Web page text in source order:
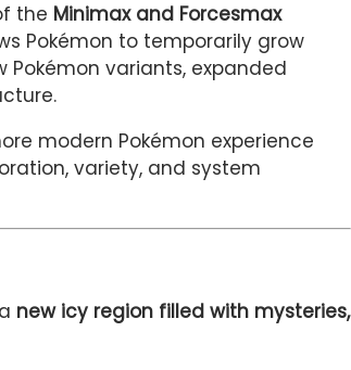
the Minimax and Forcesmax
Pokémon to temporarily grow
Pokémon variants, expanded
modern Pokémon experience
variety, and system
new icy region filled with mysteries,